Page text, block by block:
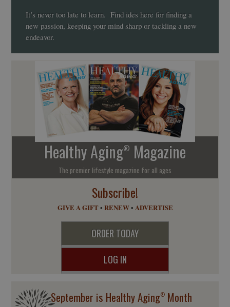
It’s never too late to learn. Find ides here for finding a
new passion, keeping your mind sharp or tackling a new
endeavor.
Healthy Aging® Magazine
The premier lifestyle magazine for all ages
Subscribe!
GIVE A GIFT• RENEW• ADVERTISE
ORDER TODAY
LOG IN
September is Healthy Aging® Month